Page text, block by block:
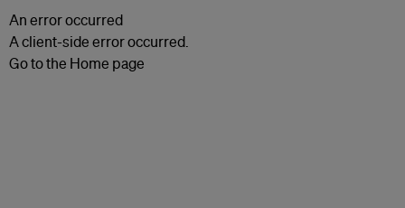
An error occurred
A client-side error occurred.
Go to the Home page